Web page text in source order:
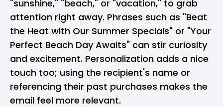
"sunshine," "beach," or "vacation," to grab
attention right away. Phrases such as "Beat
the Heat with Our Summer Specials" or "Your
Perfect Beach Day Awaits" can stir curiosity
and excitement. Personalization adds a nice
touch too; using the recipient's name or
referencing their past purchases makes the
email feel more relevant.